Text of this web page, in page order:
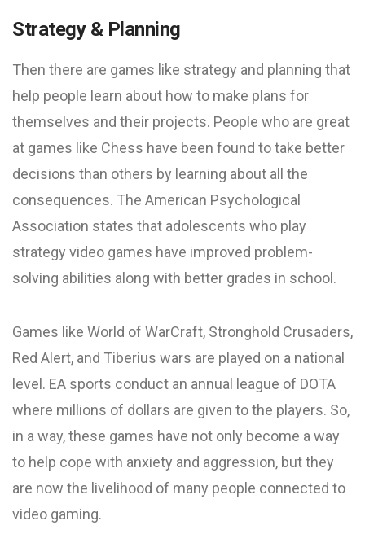
Strategy & Planning
Then there are games like strategy and planning that
help people learn about how to make plans for
themselves and their projects. People who are great
at games like Chess have been found to take better
decisions than others by learning about all the
consequences. The American Psychological
Association states that adolescents who play
strategy video games have improved problem-
solving abilities along with better grades in school.
Games like World of WarCraft, Stronghold Crusaders,
Red Alert, and Tiberius wars are played on a national
level. EA sports conduct an annual league of DOTA
where millions of dollars are given to the players. So,
in a way, these games have not only become a way
to help cope with anxiety and aggression, but they
are now the livelihood of many people connected to
video gaming.